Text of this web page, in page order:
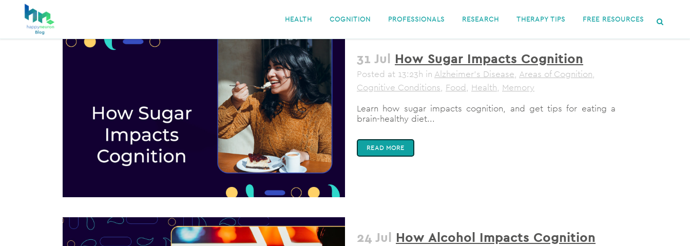
HEALTH COGNITION PROFESSIONALS RESEARCH THERAPY TIPS FREE RESOURCES
31 Jul How Sugar Impacts Cognition
Posted at 13:23h in Alzheimer's Disease, Areas of Cognition,
Cognitive Conditions, Food, Health, Memory
Learn how sugar impacts cognition, and get tips for eating a
brain-healthy diet...
READ MORE
24 Jul How Alcohol Impacts Cognition